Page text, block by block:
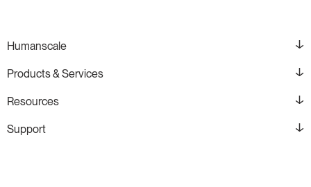
Humanscale
Products & Services
Resources
Support